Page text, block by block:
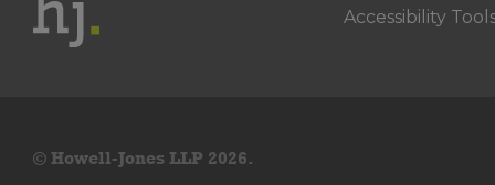
Accessibility
© Howell-Jones LLP 2026.